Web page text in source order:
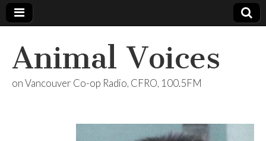
Animal Voices
on Vancouver Co-op Radio, CFRO, 100.5FM